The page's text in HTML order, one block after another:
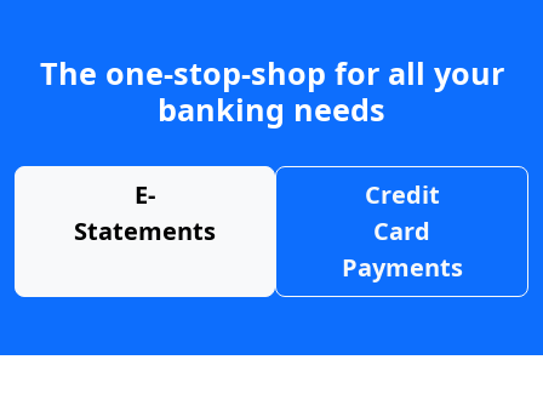
The one-stop-shop for all your
banking needs
E-
Statements
Credit
Card
Payments